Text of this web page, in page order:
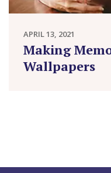
APRIL 13, 2021
Making
Wallpapers